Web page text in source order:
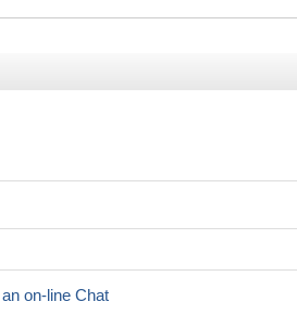
on-line Chat